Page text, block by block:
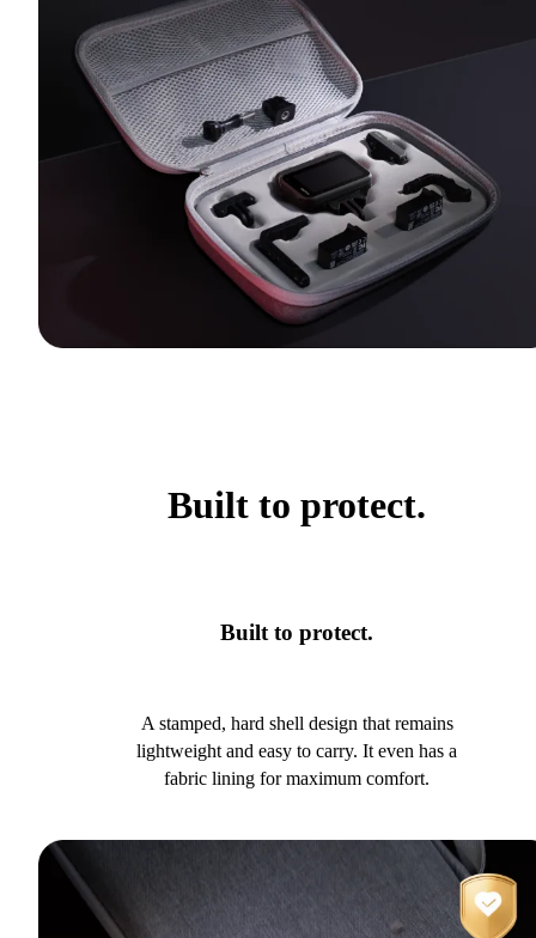
Built to protect.
Built to protect.
A stamped, hard shell design that remains
lightweight and easy to carry. It even has a
fabric lining for maximum comfort.